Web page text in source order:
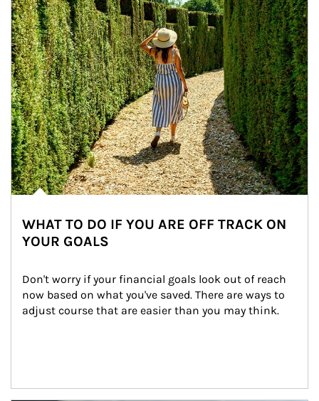
WHAT TO DO IF YOU ARE OFF TRACK ON
YOUR GOALS
Don't worry if your financial goals look out of reach
now based on what you've saved. There are ways to
adjust course that are easier than you may think.